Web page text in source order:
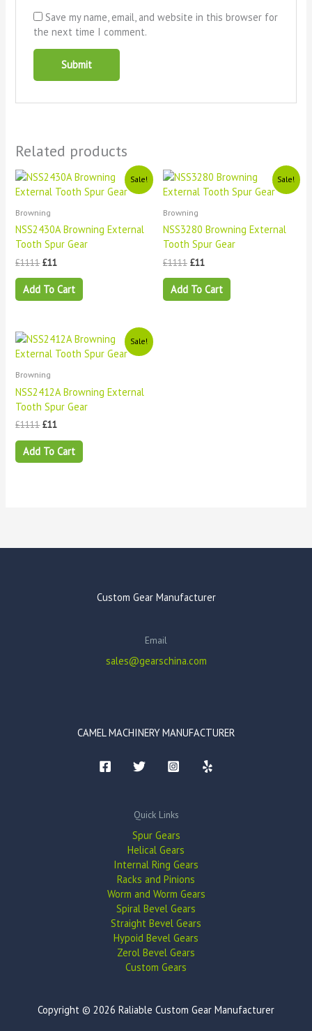
Save my name, email, and website in this browser for
the next time I comment.
Related products
Sale!
Browning
NSS2430A Browning External
Tooth Spur Gear
£1111
Original
price
was:
£1111.
£11
Current
price
is:
Add To Cart
Sale!
Browning
NSS3280 Browning External
Tooth Spur Gear
£1111
Original
price
was:
£1111.
£11
Current
price
is:
Add To Cart
Sale!
Browning
NSS2412A Browning External
Tooth Spur Gear
£1111
Original
price
was:
£1111.
£11
Current
price
is:
Add To Cart
Custom Gear Manufacturer
Email
sales@gearschina.com
CAMEL MACHINERY MANUFACTURER
Quick Links
Spur Gears
Helical Gears
Internal Ring Gears
Racks and Pinions
Worm and Worm Gears
Spiral Bevel Gears
Straight Bevel Gears
Hypoid Bevel Gears
Zerol Bevel Gears
Custom Gears
Copyright © 2026 Raliable Custom Gear Manufacturer